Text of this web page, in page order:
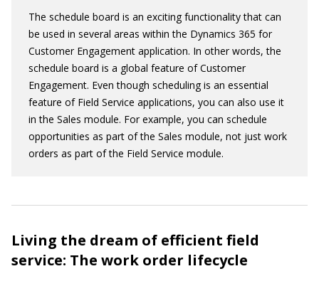
The schedule board is an exciting functionality that can
be used in several areas within the Dynamics 365 for
Customer Engagement application. In other words, the
schedule board is a global feature of Customer
Engagement. Even though scheduling is an essential
feature of Field Service applications, you can also use it
in the Sales module. For example, you can schedule
opportunities as part of the Sales module, not just work
orders as part of the Field Service module.
Living the dream of efficient field
service: The work order lifecycle